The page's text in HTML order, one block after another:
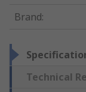
Brand:
Technical